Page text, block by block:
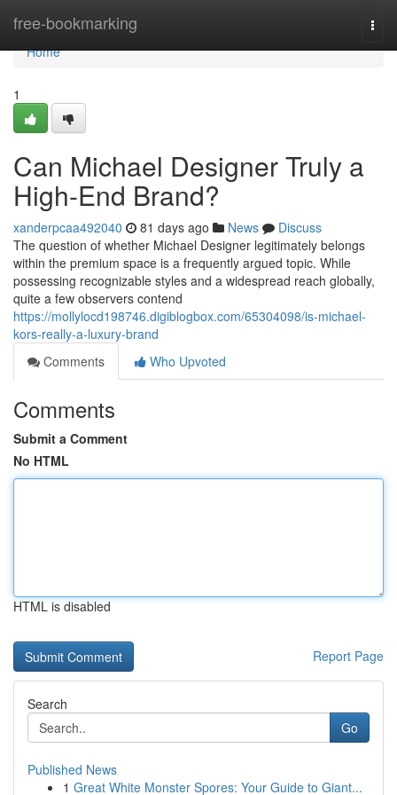
free-bookmarking
Home
Home
1
Can Michael Designer Truly a
High-End Brand?
xanderpcaa492040 81 days ago News
Discuss
The question of whether Michael Designer legitimately belongs
within the premium space is a frequently argued topic. While
possessing recognizable styles and a widespread reach globally,
quite a few observers contend
https://mollylocd198746.digiblogbox.com/65304098/is-michael-
kors-really-a-luxury-brand
Comments
Who Upvoted
Comments
Submit a Comment
No HTML
HTML is disabled
Report Page
Search
Go
Published News
1 Great White Monster Spores: Your Guide to Giant...